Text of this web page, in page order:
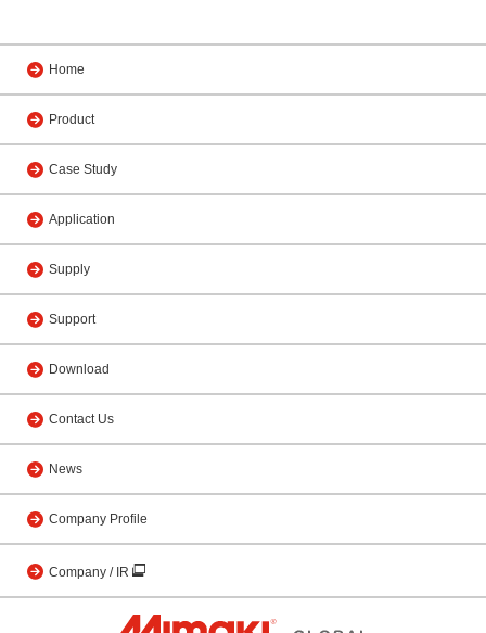
Home
Product
Case Study
Application
Supply
Support
Download
Contact Us
News
Company Profile
Company / IR